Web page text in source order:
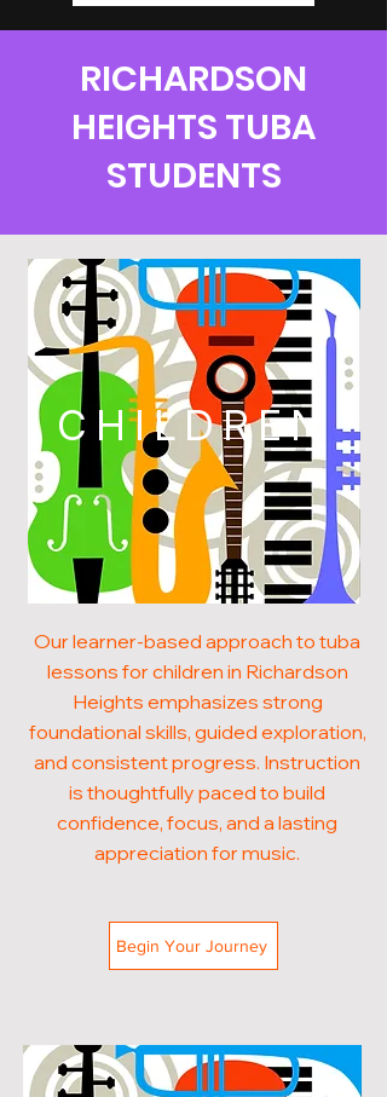
RICHARDSON
HEIGHTS TUBA
STUDENTS
CHILDREN
Our learner-based approach to tuba
lessons for children in Richardson
Heights emphasizes strong
foundational skills, guided exploration,
and consistent progress. Instruction
is thoughtfully paced to build
confidence, focus, and a lasting
appreciation for music.
Begin Your Journey